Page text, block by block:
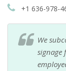
+1 636-978-
We
signage